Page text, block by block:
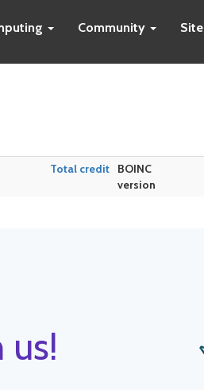
Community Site
Total credit
BOINC
version